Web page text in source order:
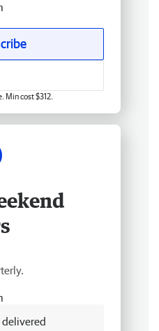
Min cost $312.
delivered